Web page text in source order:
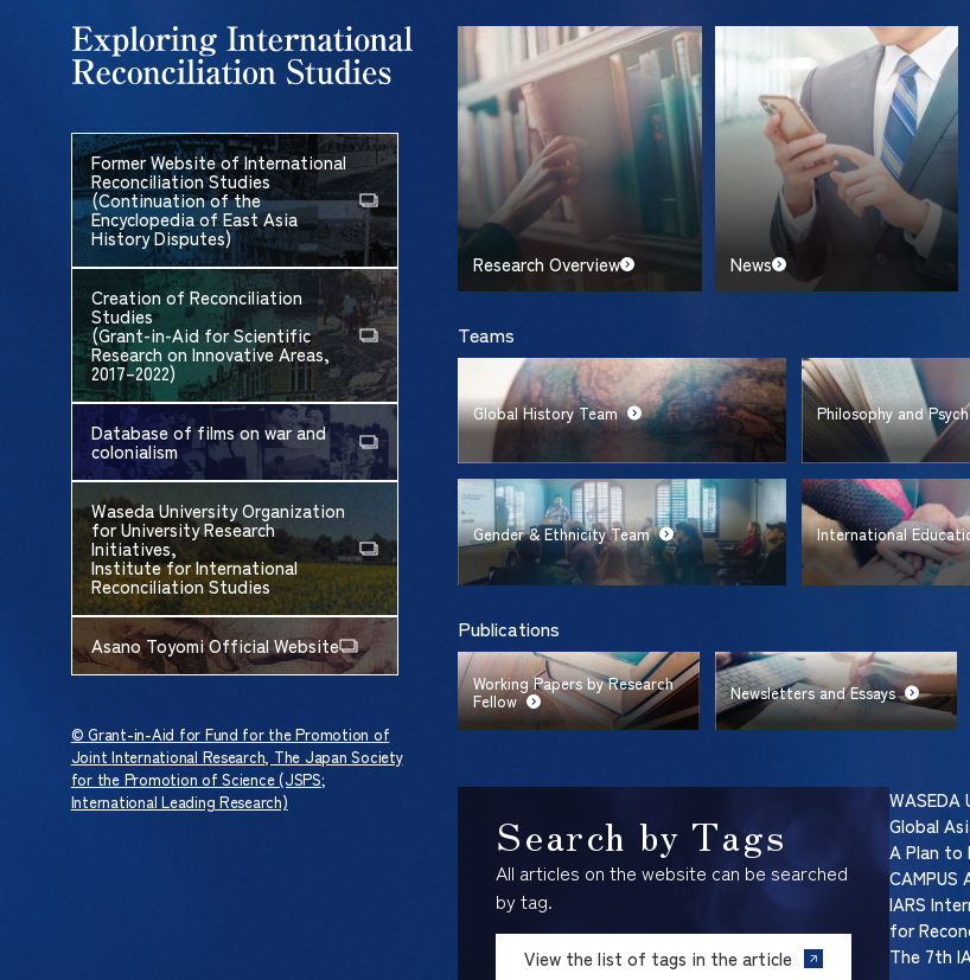
Former Website of International
Reconciliation Studies
(Continuation of the
Encyclopedia of East Asia
History Disputes)
Creation of Reconciliation
Studies
(Grant-in-Aid for Scientific
Research on Innovative Areas,
2017–2022)
Database of films on war and
colonialism
Waseda University Organization
for University Research
Initiatives,
Institute for International
Reconciliation Studies
Asano Toyomi Official Website
© Grant-in-Aid for Fund for the Promotion of
Joint International Research, The Japan Society
for the Promotion of Science (JSPS;
International Leading Research)
Research Overview News
Teams
Global History Team Philosophy and
Gender & Ethnicity Team International
Publications
Working Papers by Research
Fellow Newsletters and Essays
Search by Tags
All articles on the website can be searched
by tag.
View the list of tags in the article
WASEDA
Global
A Plan to
CAMPUS
IARS
for
The 7th